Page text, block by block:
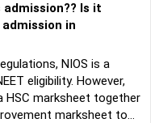
Is it
in
NIOS is a
eligibility. However,
HSC marksheet together
marksheet to